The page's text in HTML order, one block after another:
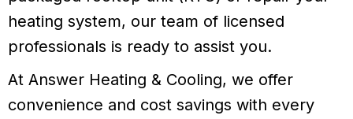
heating system, our team of licensed
professionals is ready to assist you.
At Answer Heating & Cooling, we offer
convenience and cost savings with every